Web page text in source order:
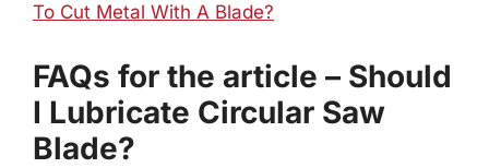
To Cut Metal With A Blade?
FAQs for the article – Should
I Lubricate Circular Saw
Blade?